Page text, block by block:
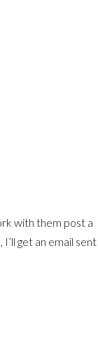
with them post a
get an email sent